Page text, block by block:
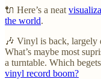
🔌 Here’s a neat
the world.
🎶 Vinyl is back, largely
What’s maybe most
a turntable. Which
vinyl record boom?